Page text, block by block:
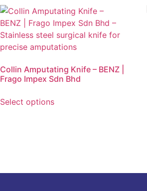
Collin Amputating Knife – BENZ |
Frago Impex Sdn Bhd
Select options